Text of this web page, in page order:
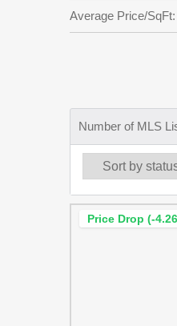
Average Price/SqFt:
Number of MLS
Price Drop (-